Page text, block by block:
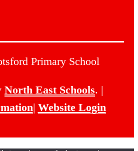
Primary School
North East Schools. |
| Website Login